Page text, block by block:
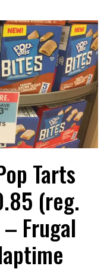
Tarts
(reg.
Frugal